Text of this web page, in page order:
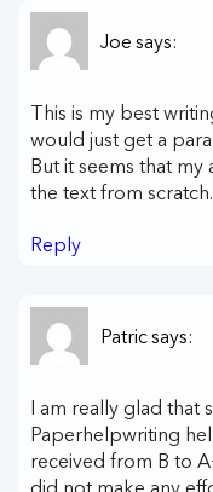
Joe says:
This is my best
would just get a
But it seems that
the text from scratch.
Reply
Patricsays:
I am really glad that
Paperhelpwriting
received from B to